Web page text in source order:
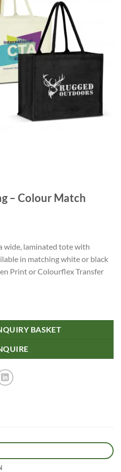
– Colour Match
wide, laminated tote with
in matching white or black
Print or Colourflex Transfer
BASKET